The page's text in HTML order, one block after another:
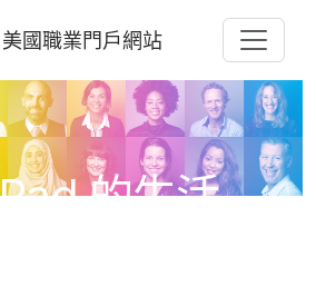
美國職業門戶網站
的生活